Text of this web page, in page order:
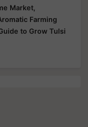
Market,
Farming
to Grow Tulsi